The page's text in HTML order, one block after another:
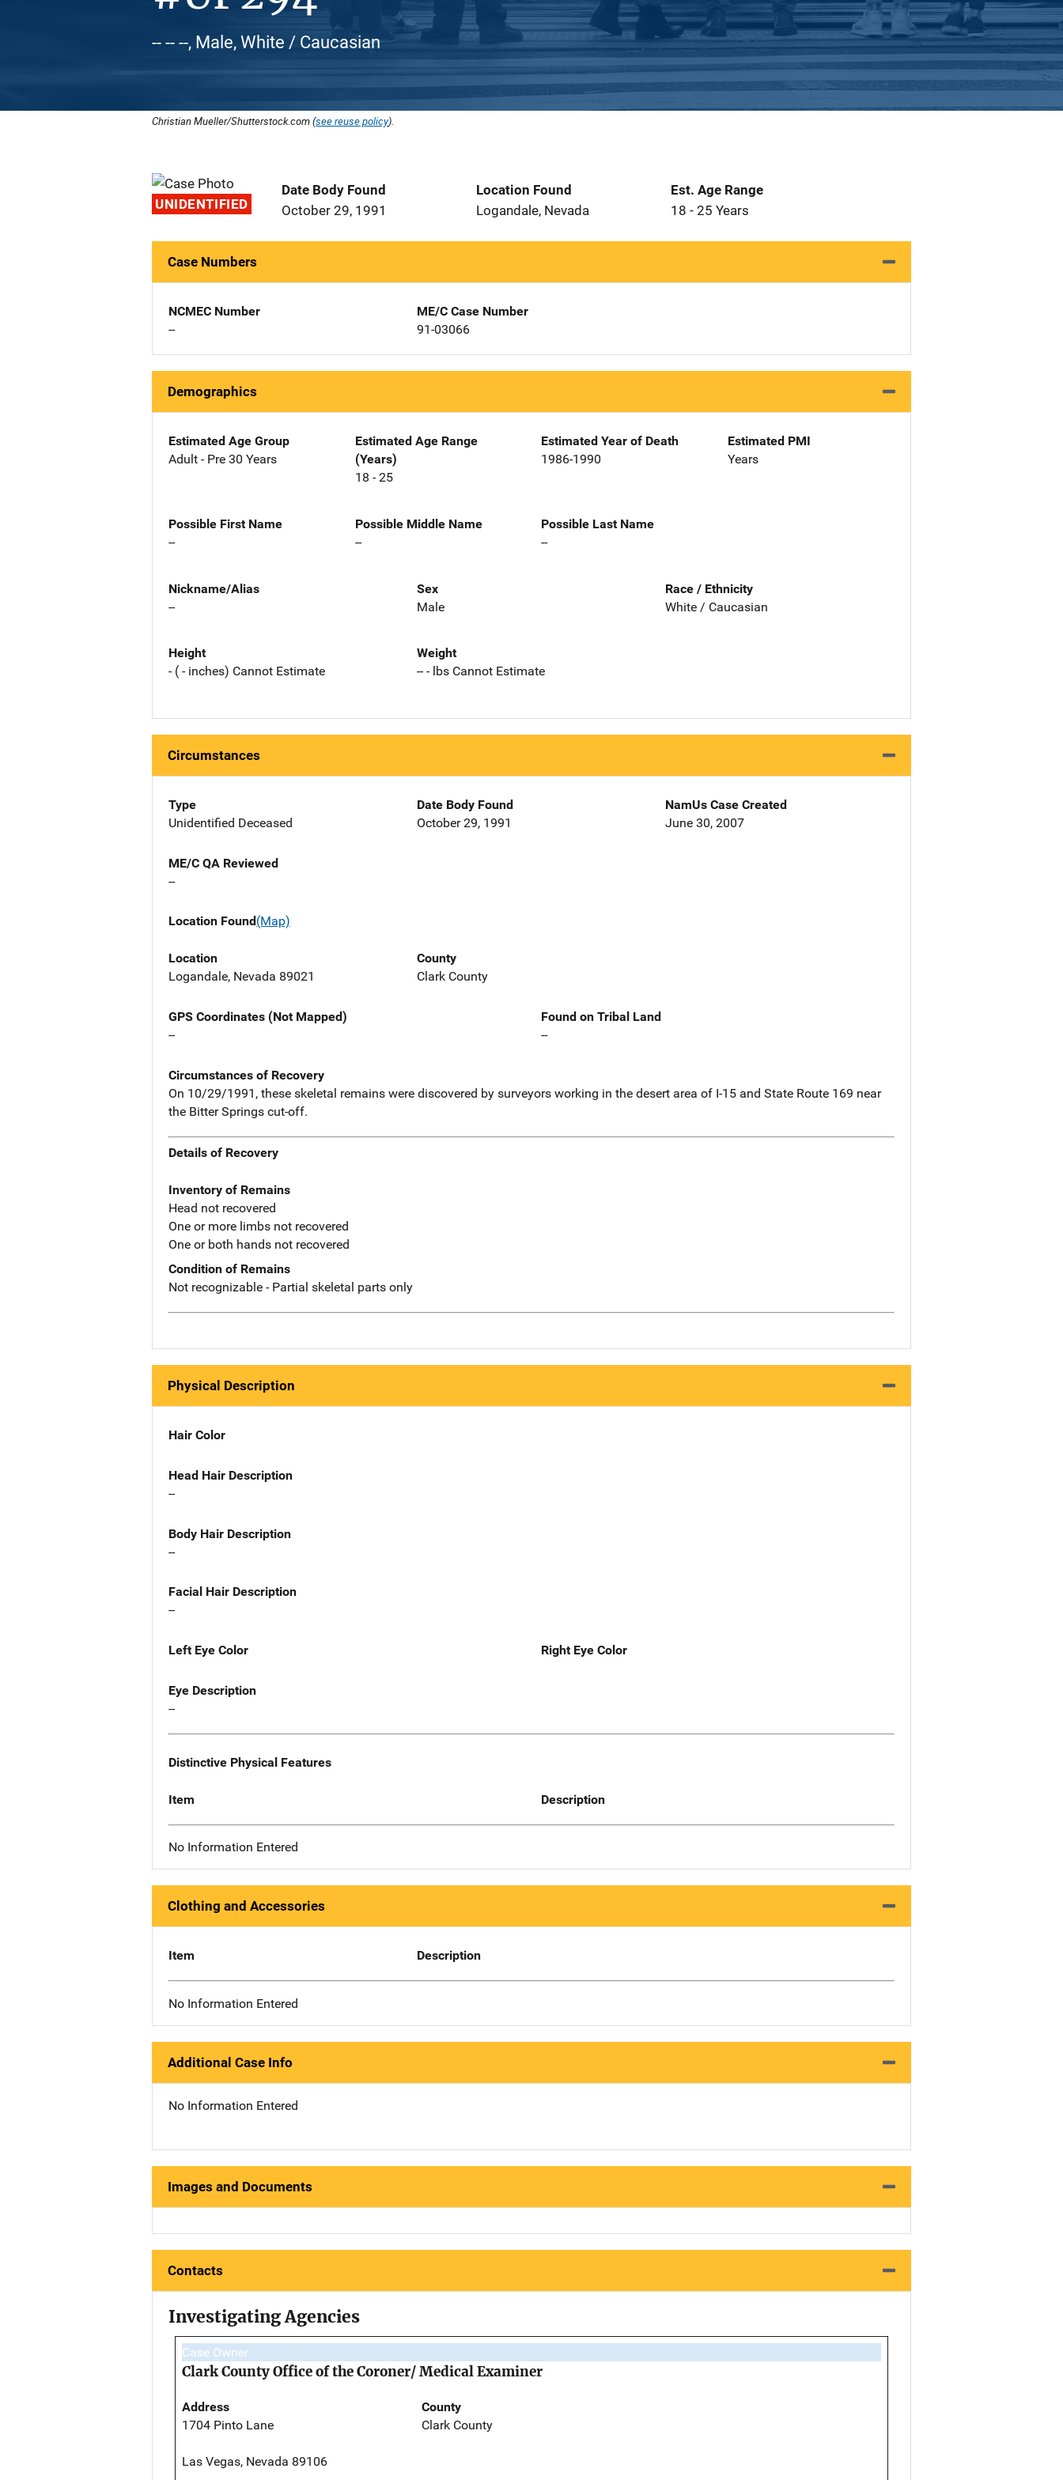
-- -- --, Male, White / Caucasian
Christian Mueller/Shutterstock.com (see reuse policy).
UNIDENTIFIED
Date Body Found
October 29, 1991
Location Found
Logandale, Nevada
Est. Age Range
18 - 25 Years
Case Numbers
NCMEC Number
--
ME/C Case Number
91-03066
Demographics
Estimated Age Group
Adult - Pre 30 Years
Estimated Age Range
(Years)
18 - 25
Estimated Year of Death
1986-1990
Estimated PMI
Years
Possible First Name
--
Possible Middle Name
--
Possible Last Name
--
Nickname/Alias
--
Sex
Male
Race / Ethnicity
White / Caucasian
Height
- ( - inches) Cannot Estimate
Weight
-- - lbs Cannot Estimate
Circumstances
Type
Unidentified Deceased
Date Body Found
October 29, 1991
NamUs Case Created
June 30, 2007
ME/C QA Reviewed
--
Location Found(Map)
Location
Logandale, Nevada 89021
County
Clark County
GPS Coordinates (Not Mapped)
--
Found on Tribal Land
--
Circumstances of Recovery
On 10/29/1991, these skeletal remains were discovered by surveyors working in the desert area of I-15 and State Route 169 near
the Bitter Springs cut-off.
Details of Recovery
Inventory of Remains
Head not recovered
One or more limbs not recovered
One or both hands not recovered
Condition of Remains
Not recognizable - Partial skeletal parts only
Physical Description
Hair Color
Head Hair Description
--
Body Hair Description
--
Facial Hair Description
--
Left Eye Color Right Eye Color
Eye Description
--
Distinctive Physical Features
Item Description
No Information Entered
Clothing and Accessories
Item Description
No Information Entered
Additional Case Info
No Information Entered
Images and Documents
Contacts
Investigating Agencies
Case Owner
Clark County Office of the Coroner/ Medical Examiner
Address
1704 Pinto Lane
Las Vegas, Nevada 89106
County
Clark County